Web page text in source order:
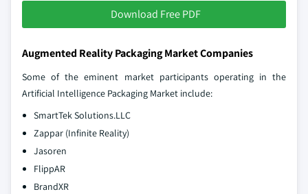
Download Free PDF
Augmented Reality Packaging Market Companies
Some of the eminent market participants operating in the
Artificial Intelligence Packaging Market include:
SmartTek Solutions.LLC
Zappar (Infinite Reality)
Jasoren
FlippAR
BrandXR